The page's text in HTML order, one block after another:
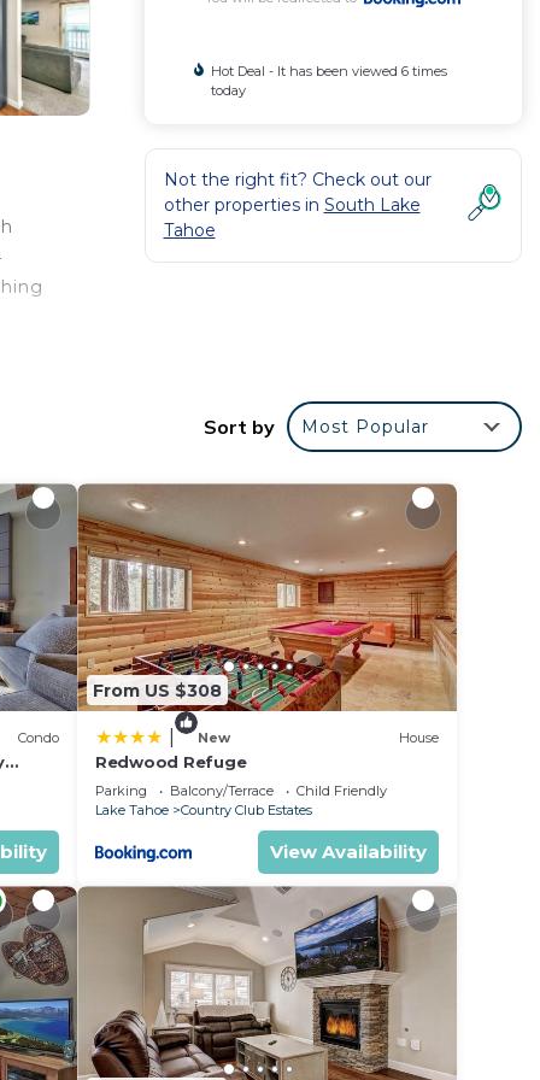
at
in
Hot Deal - It has been viewed 6 times
today
Not the right fit? Check out our
other properties in South Lake
Tahoe
Sort by Most Popular
Condo
by
From US $308
New House
Redwood Refuge
Parking Balcony/Terrace
Child Friendly
Lake Tahoe
Country Club Estates
View Availability